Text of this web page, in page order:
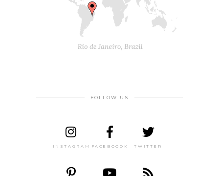
FOLLOW US
INSTAGRAM FACEBOOOK TWITTER